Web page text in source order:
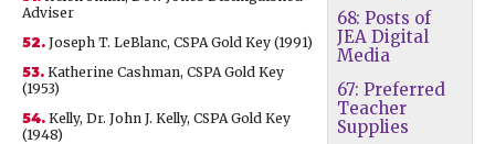
68: Posts of
JEA Digital
Media
67: Preferred
Teacher
Supplies
Adviser
52. Joseph T. LeBlanc, CSPA Gold Key (1991)
53. Katherine Cashman, CSPA Gold Key
(1953)
54. Kelly, Dr. John J. Kelly, CSPA Gold Key
(1948)